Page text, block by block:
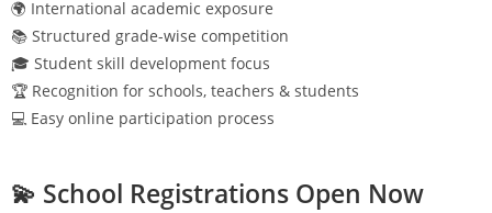
🌍 International academic exposure
📚 Structured grade-wise competition
🎓 Student skill development focus
🏆 Recognition for schools, teachers & students
💻 Easy online participation process
💫 School Registrations Open Now